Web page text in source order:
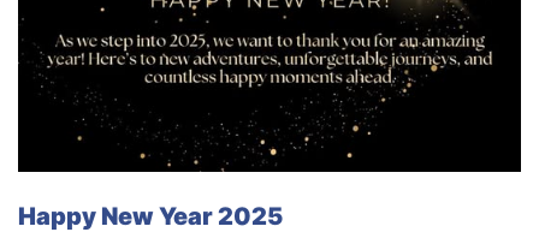
Happy New Year 2025